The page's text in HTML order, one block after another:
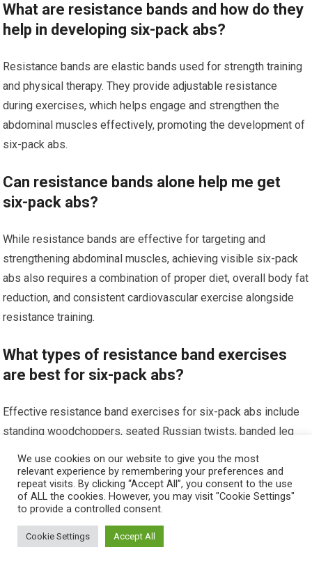
What are resistance bands and how do they
help in developing six-pack abs?
Resistance bands are elastic bands used for strength training
and physical therapy. They provide adjustable resistance
during exercises, which helps engage and strengthen the
abdominal muscles effectively, promoting the development of
six-pack abs.
Can resistance bands alone help me get
six-pack abs?
While resistance bands are effective for targeting and
strengthening abdominal muscles, achieving visible six-pack
abs also requires a combination of proper diet, overall body fat
reduction, and consistent cardiovascular exercise alongside
resistance training.
What types of resistance band exercises
are best for six-pack abs?
Effective resistance band exercises for six-pack abs include
standing woodchoppers, seated Russian twists, banded leg
core muscles and help build abdominal strength and definition.
Are resistance bands suitable for all fitness
levels when training abs?
We use cookies on our website to give you the most
relevant experience by remembering your preferences and
repeat visits. By clicking “Accept All”, you consent to the use
of ALL the cookies. However, you may visit "Cookie Settings"
to provide a controlled consent.
Cookie Settings Accept All